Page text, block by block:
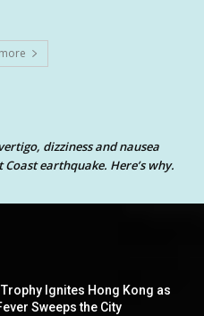
dizziness and nausea
earthquake. Here’s why.
Ignites Hong Kong as
Sweeps the City